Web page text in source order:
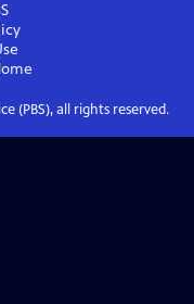
(PBS), all rights reserved.